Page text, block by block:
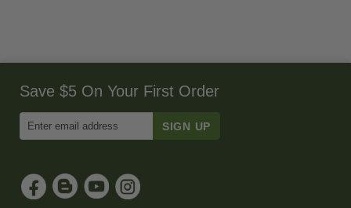
Save $5 On Your First Order
Email
Sign
Up
for